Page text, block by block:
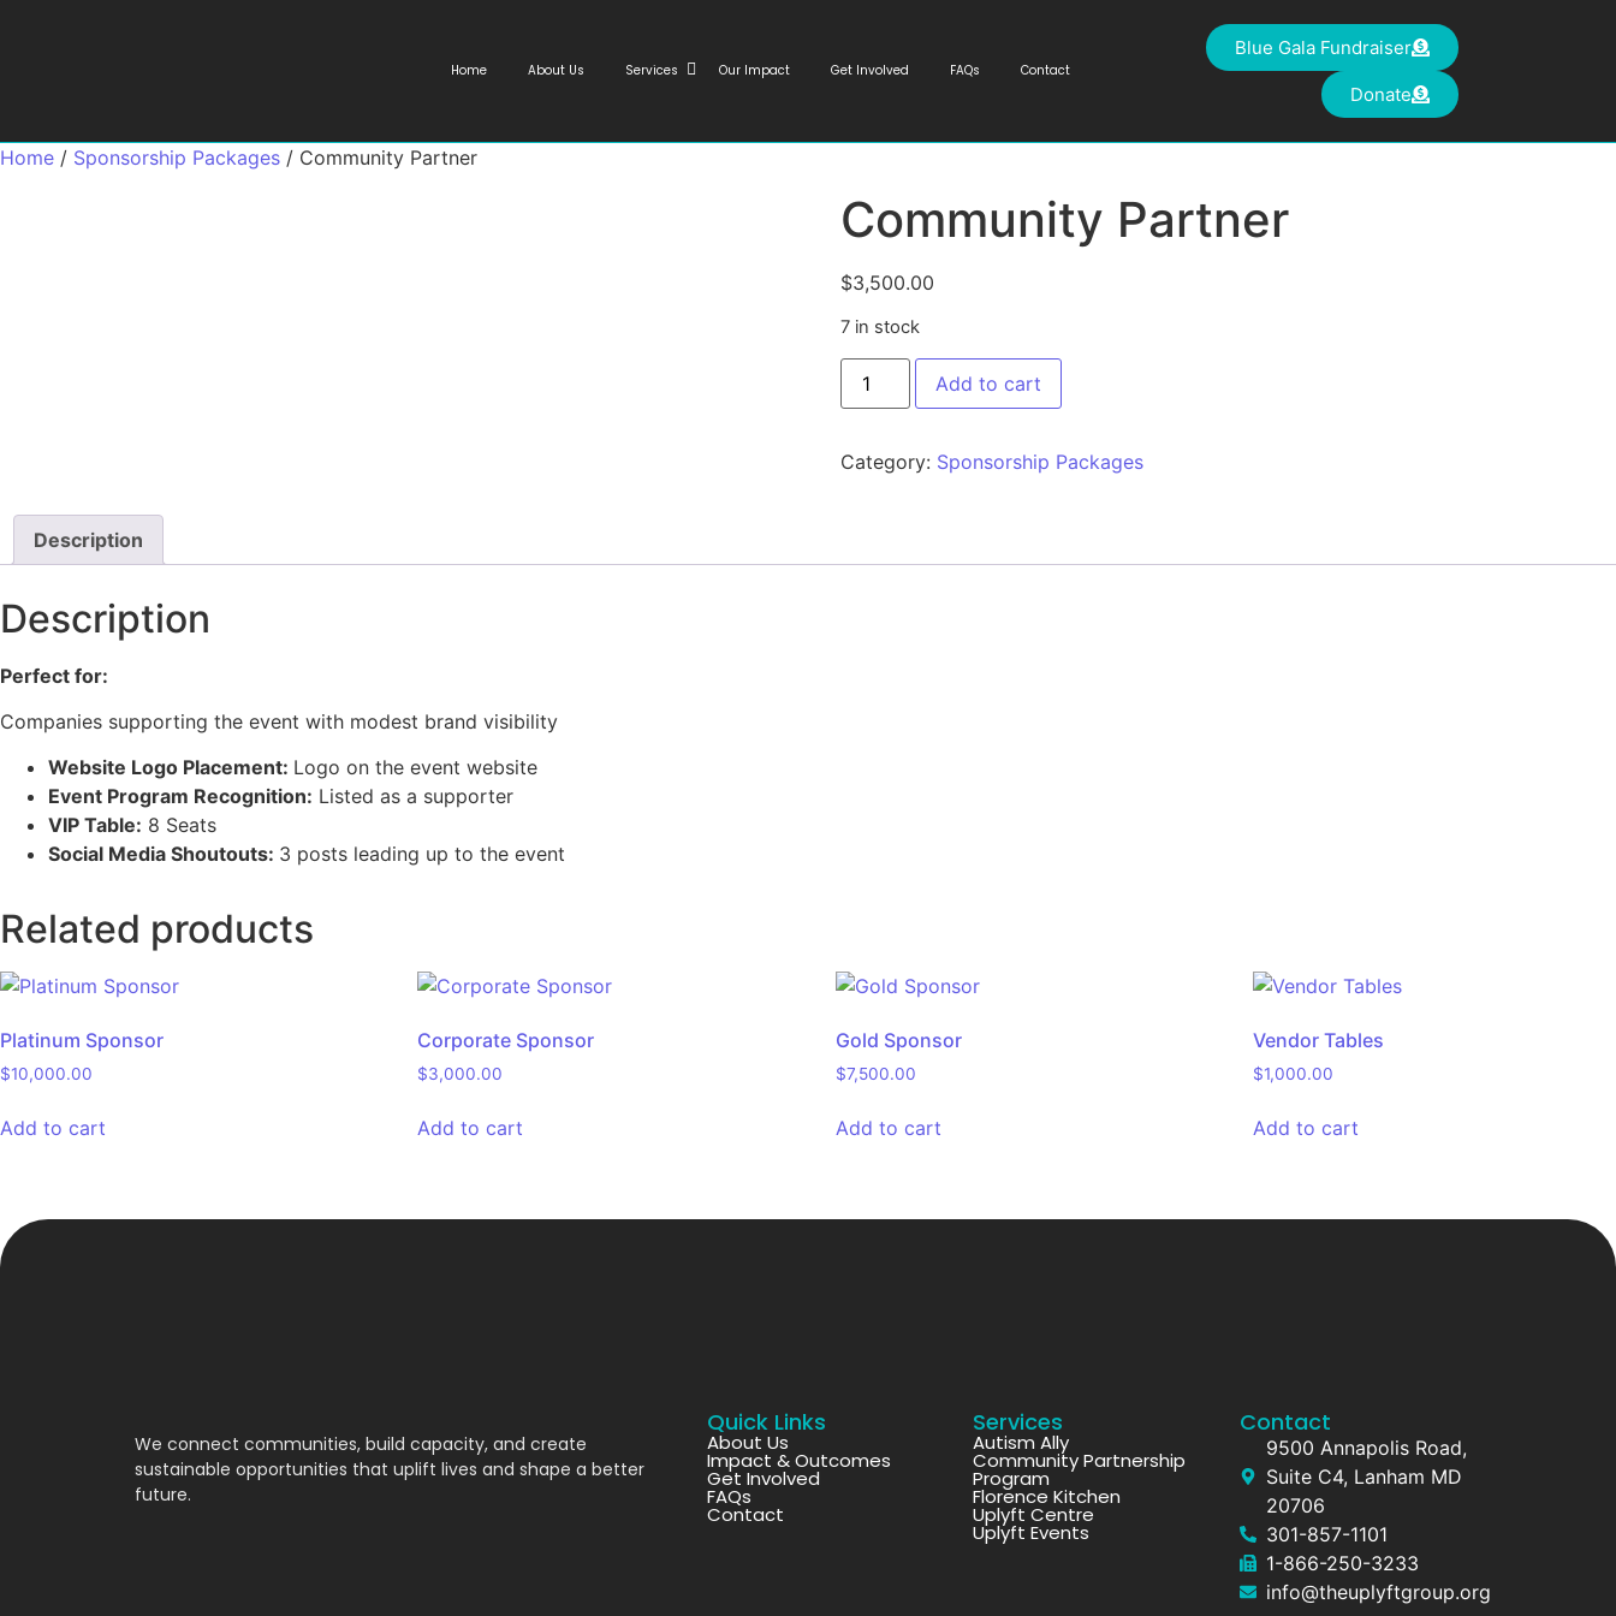
Home About Us Services Our Impact Get Involved FAQs Contact
Blue Gala Fundraiser
Donate
Home / Sponsorship Packages / Community Partner
Community Partner
$3,500.00
7 in stock
Add to cart
Category: Sponsorship Packages
Description
Description
Perfect for:
Companies supporting the event with modest brand visibility
Website Logo Placement: Logo on the event website
Event Program Recognition: Listed as a supporter
VIP Table: 8 Seats
Social Media Shoutouts: 3 posts leading up to the event
Related products
Platinum Sponsor
$10,000.00
Add to cart
Corporate Sponsor
$3,000.00
Add to cart
Gold Sponsor
$7,500.00
Add to cart
Vendor Tables
$1,000.00
Add to cart
We connect communities, build capacity, and create
sustainable opportunities that uplift lives and shape a better
future.
Quick Links
About Us
Impact & Outcomes
Get Involved
FAQs
Contact
Services
Autism Ally
Community Partnership
Program
Florence Kitchen
Uplyft Centre
Uplyft Events
Contact
9500 Annapolis Road,
Suite C4, Lanham MD
20706
301-857-1101
1-866-250-3233
info@theuplyftgroup.org